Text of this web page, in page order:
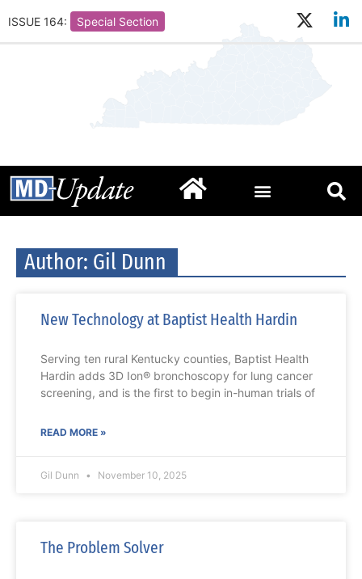
ISSUE 164: Special Section
Author: Gil Dunn
New Technology at Baptist Health Hardin
Serving ten rural Kentucky counties, Baptist Health
Hardin adds 3D Ion® bronchoscopy for lung cancer
screening, and is the first to begin in-human trials of
READ MORE »
Gil Dunn November 10, 2025
The Problem Solver